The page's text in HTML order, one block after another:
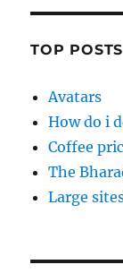
TOP
Avatars
How do i
Coffee
The
Large